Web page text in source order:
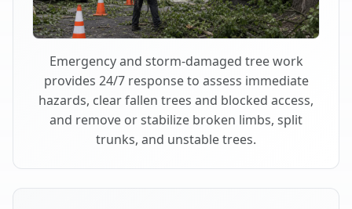
Emergency and storm-damaged tree work
provides 24/7 response to assess immediate
hazards, clear fallen trees and blocked access,
and remove or stabilize broken limbs, split
trunks, and unstable trees.